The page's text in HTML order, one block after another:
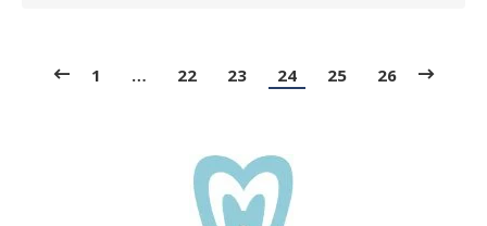
1 … 22 23 24 25 26